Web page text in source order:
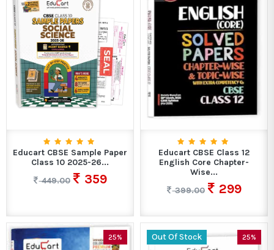
Educart CBSE Sample Paper
Class 10 2025-26...
449.00
359
Educart CBSE Class 12
English Core Chapter-
Wise...
399.00
299
25% Out Of Stock 25%